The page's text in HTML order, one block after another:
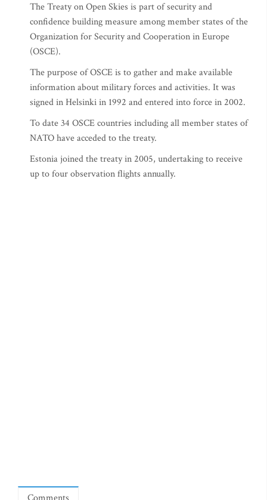
The Treaty on Open Skies is part of security and
confidence building measure among member states of the
Organization for Security and Cooperation in Europe
(OSCE).
The purpose of OSCE is to gather and make available
information about military forces and activities. It was
signed in Helsinki in 1992 and entered into force in 2002.
To date 34 OSCE countries including all member states of
NATO have acceded to the treaty.
Estonia joined the treaty in 2005, undertaking to receive
up to four observation flights annually.